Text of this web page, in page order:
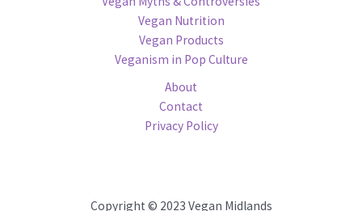
Vegan Nutrition
Vegan Products
Veganism in Pop Culture
About
Contact
Privacy Policy
Copyright © 2023 Vegan Midlands